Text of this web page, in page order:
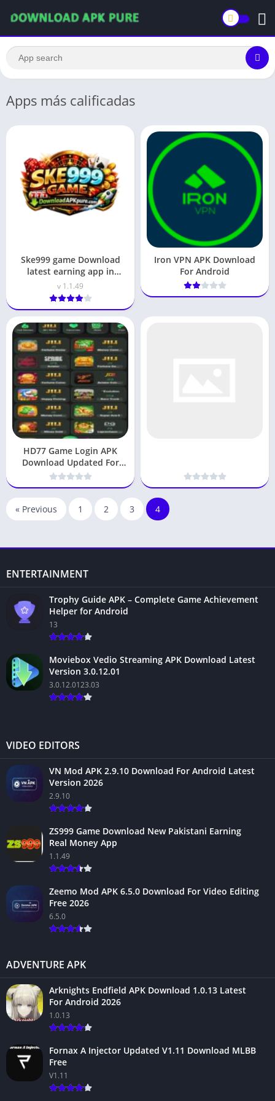
Apps más calificadas
Ske999 game Download
latest earning app in
pakistan 2026
v 1.1.49
Iron VPN APK Download
For Android
HD77 Game Login APK
Download Updated For
Android Play & Win
« Previous 1 2 3 4
ENTERTAINMENT
Trophy Guide APK – Complete Game Achievement
Helper for Android
13
Moviebox Vedio Streaming APK Download Latest
Version 3.0.12.01
3.0.12.0123.03
VIDEO EDITORS
VN Mod APK 2.9.10 Download For Android Latest
Version 2026
2.9.10
ZS999 Game Download New Pakistani Earning
Real Money App
1.1.49
Zeemo Mod APK 6.5.0 Download For Video Editing
Free 2026
6.5.0
ADVENTURE APK
Arknights Endfield APK Download 1.0.13 Latest
For Android 2026
1.0.13
Fornax A Injector Updated V1.11 Download MLBB
Free
V1.11